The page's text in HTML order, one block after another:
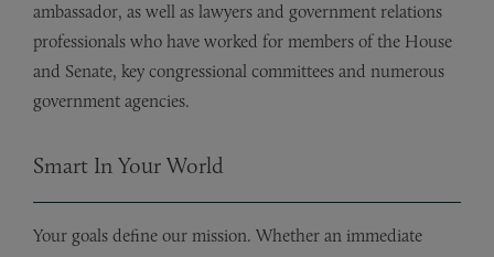
ambassador, as well as lawyers and government relations
professionals who have worked for members of the House
and Senate, key congressional committees and numerous
government agencies.
Smart In Your World
Your goals define our mission. Whether an immediate